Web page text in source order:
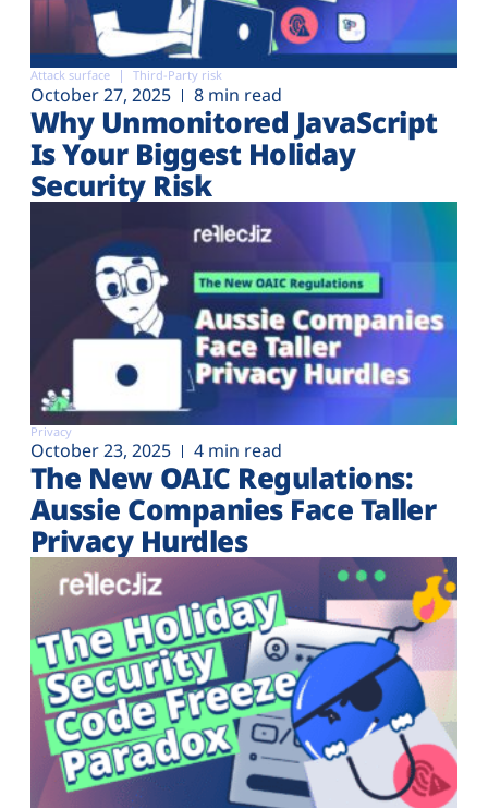
Attack surface Third-Party risk
October 27, 2025 8 min read
Why Unmonitored JavaScript
Is Your Biggest Holiday
Security Risk
Privacy
October 23, 2025 4 min read
The New OAIC Regulations:
Aussie Companies Face Taller
Privacy Hurdles